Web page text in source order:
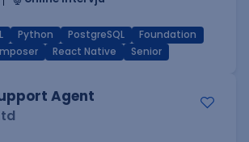
Python PostgreSQL
Foundation
React Native Senior
Agent